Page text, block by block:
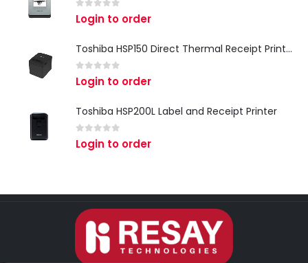
0 out of 5
Login to order
Toshiba HSP150 Direct Thermal Receipt Printer
0 out of 5
Login to order
Toshiba HSP200L Label and Receipt Printer
0 out of 5
Login to order